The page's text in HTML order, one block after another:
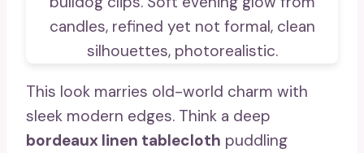
This look marries old-world charm with
sleek modern edges. Think a deep
bordeaux linen tablecloth puddling